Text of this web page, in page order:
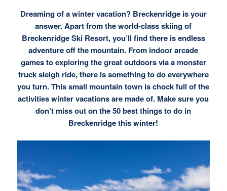
Dreaming of a winter vacation? Breckenridge is your
answer. Apart from the world-class skiing of
Breckenridge Ski Resort, you’ll find there isendless
adventure off the mountain. From indoor arcade
games to exploring the great outdoors via a monster
truck sleigh ride, there is something to do everywhere
you turn. This small mountain town is chock full of the
activities winter vacations are made of. Make sure you
don’t miss out on the 50 best things to do in
Breckenridge this winter!